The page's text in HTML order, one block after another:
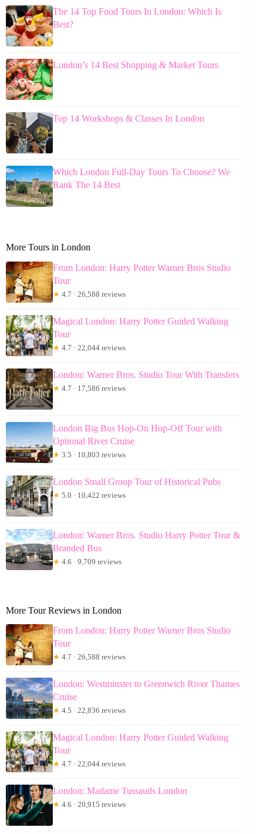
The 14 Top Food Tours In London: Which Is
Best?
London’s 14 Best Shopping & Market Tours
Top 14 Workshops & Classes In London
Which London Full-Day Tours To Choose? We
Rank The 14 Best
More Tours in London
From London: Harry Potter Warner Bros Studio
Tour
★ 4.7 · 26,588 reviews
Magical London: Harry Potter Guided Walking
Tour
★ 4.7 · 22,044 reviews
London: Warner Bros. Studio Tour With Transfers
★ 4.7 · 17,586 reviews
London Big Bus Hop-On Hop-Off Tour with
Optional River Cruise
★ 3.5 · 10,803 reviews
London Small Group Tour of Historical Pubs
★ 5.0 · 10,422 reviews
London: Warner Bros. Studio Harry Potter Tour &
Branded Bus
★ 4.6 · 9,709 reviews
More Tour Reviews in London
From London: Harry Potter Warner Bros Studio
Tour
★ 4.7 · 26,588 reviews
London: Westminster to Greenwich River Thames
Cruise
★ 4.5 · 22,836 reviews
Magical London: Harry Potter Guided Walking
Tour
★ 4.7 · 22,044 reviews
London: Madame Tussauds London
★ 4.6 · 20,915 reviews